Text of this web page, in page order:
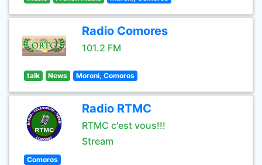
Radio Comores
101.2 FM
talk News Moroni, Comoros
Radio RTMC
RTMC c'est vous!!!
Stream
Comoros